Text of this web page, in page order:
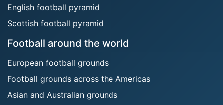
English football pyramid
Scottish football pyramid
Football around the world
European football grounds
Football grounds across the Americas
Asian and Australian grounds